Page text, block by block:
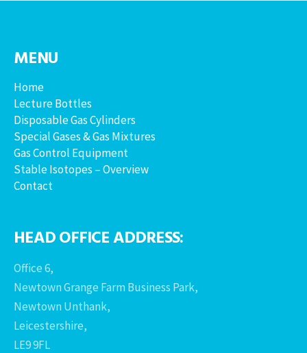
MENU
Home
Lecture Bottles
Disposable Gas Cylinders
Special Gases & Gas Mixtures
Gas Control Equipment
Stable Isotopes – Overview
Contact
HEAD OFFICE ADDRESS:
Office 6,
Newtown Grange Farm Business Park,
Newtown Unthank,
Leicestershire,
LE9 9FL